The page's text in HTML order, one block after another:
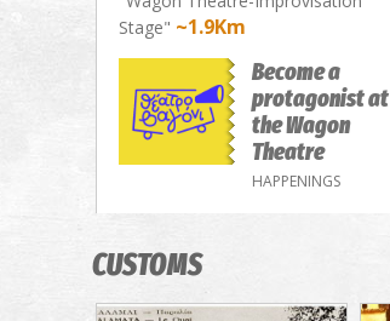
Stage" ~1.9Km
Become a
protagonist at
the Wagon
Theatre
HAPPENINGS
CUSTOMS